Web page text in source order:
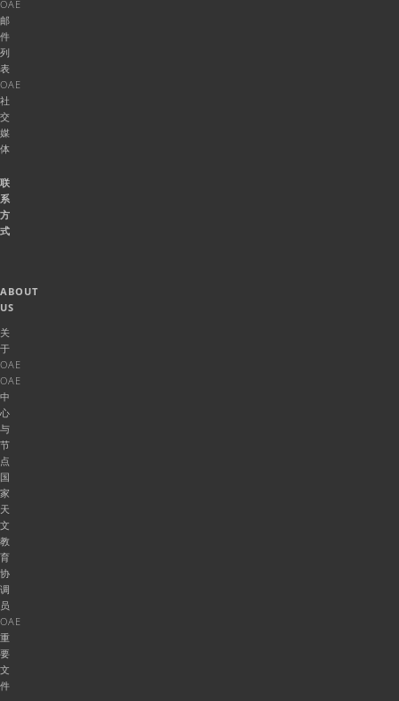
OAE
邮
件
列
表
OAE
社
交
媒
体
联
系
方
式
ABOUT
US
关
于
OAE
OAE
中
心
与
节
点
国
家
天
文
教
育
协
调
员
OAE
重
要
文
件